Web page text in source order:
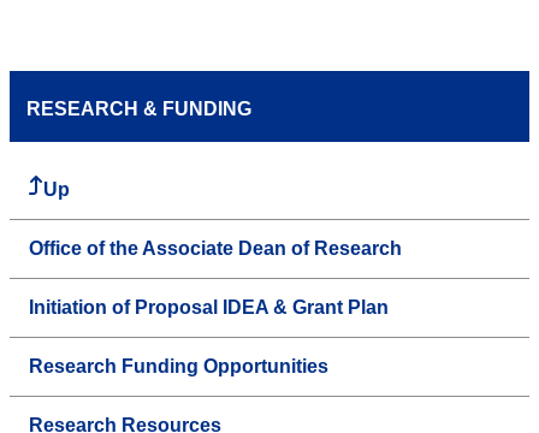
RESEARCH & FUNDING
Up
Office of the Associate Dean of Research
Initiation of Proposal IDEA & Grant Plan
Research Funding Opportunities
Research Resources